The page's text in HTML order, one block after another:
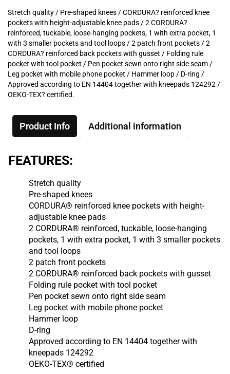
Stretch quality / Pre-shaped knees / CORDURA? reinforced knee
pockets with height-adjustable knee pads / 2 CORDURA?
reinforced, tuckable, loose-hanging pockets, 1 with extra pocket, 1
with 3 smaller pockets and tool loops / 2 patch front pockets / 2
CORDURA? reinforced back pockets with gusset / Folding rule
pocket with tool pocket / Pen pocket sewn onto right side seam /
Leg pocket with mobile phone pocket / Hammer loop / D-ring /
Approved according to EN 14404 together with kneepads 124292 /
OEKO-TEX? certified.
Product Info Additional information
FEATURES:
Stretch quality
Pre-shaped knees
CORDURA® reinforced knee pockets with height-
adjustable knee pads
2 CORDURA® reinforced, tuckable, loose-hanging
pockets, 1 with extra pocket, 1 with 3 smaller pockets
and tool loops
2 patch front pockets
2 CORDURA® reinforced back pockets with gusset
Folding rule pocket with tool pocket
Pen pocket sewn onto right side seam
Leg pocket with mobile phone pocket
Hammer loop
D-ring
Approved according to EN 14404 together with
kneepads 124292
OEKO-TEX® certified